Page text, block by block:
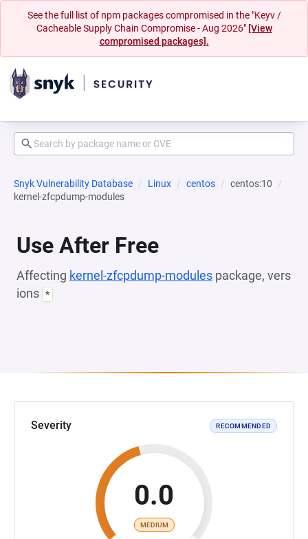
See the full list of npm packages compromised in the "Keyv /
Cacheable Supply Chain Compromise - Aug 2026" [View
compromised packages].
Snyk Vulnerability Database Linux centos
centos:10
kernel-zfcpdump-modules
Use After Free
Affecting kernel-zfcpdump-modules package, vers
ions *
Severity RECOMMENDED
0.0
MEDIUM